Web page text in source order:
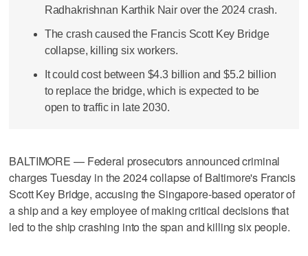
Radhakrishnan Karthik Nair over the 2024 crash.
The crash caused the Francis Scott Key Bridge
collapse, killing six workers.
It could cost between $4.3 billion and $5.2 billion
to replace the bridge, which is expected to be
open to traffic in late 2030.
BALTIMORE — Federal prosecutors announced criminal
charges Tuesday in the 2024 collapse of Baltimore's Francis
Scott Key Bridge, accusing the Singapore-based operator of
a ship and a key employee of making critical decisions that
led to the ship crashing into the span and killing six people.